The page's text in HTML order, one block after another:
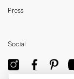
Press
Social